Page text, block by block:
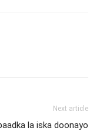
Next article
la iska doonayo